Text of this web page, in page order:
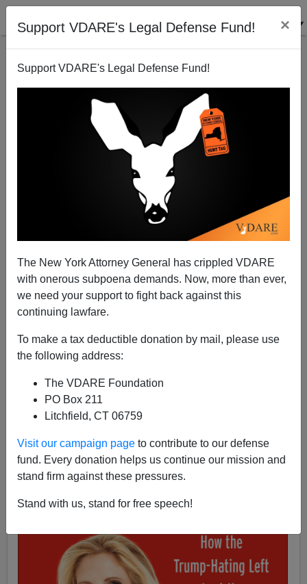
Support VDARE's Legal Defense Fund! ×
Support VDARE's Legal Defense Fund!
The New York Attorney General has crippled VDARE
with onerous subpoena demands. Now, more than ever,
we need your support to fight back against this
continuing lawfare.
To make a tax deductible donation by mail, please use
the following address:
The VDARE Foundation
PO Box 211
Litchfield, CT 06759
Visit our campaign page to contribute to our defense
fund. Every donation helps us continue our mission and
stand firm against these pressures.
Stand with us, stand for free speech!
Ann Coulter On Robert Mueller: "Too Corrupt for
A+|a-